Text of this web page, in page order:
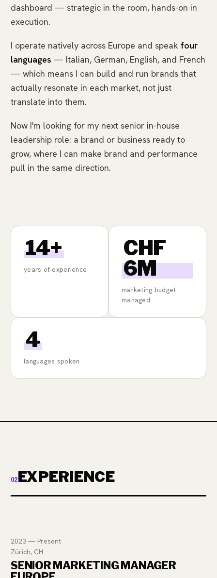
dashboard — strategic in the room, hands-on in
execution.
I operate natively across Europe and speak four
languages — Italian, German, English, and French
— which means I can build and run brands that
actually resonate in each market, not just
translate into them.
Now I'm looking for my next senior in-house
leadership role: a brand or business ready to
grow, where I can make brand and performance
pull in the same direction.
14+
years of experience
CHF
6M
marketing budget
managed
4
languages spoken
02EXPERIENCE
2023 — Present
Zürich, CH
SENIOR MARKETING MANAGER